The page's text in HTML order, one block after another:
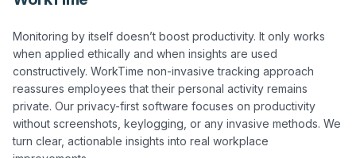
Monitoring by itself doesn’t boost productivity. It only works
when applied ethically and when insights are used
constructively. WorkTime non-invasive tracking approach
reassures employees that their personal activity remains
private. Our privacy-first software focuses on productivity
without screenshots, keylogging, or any invasive methods. We
turn clear, actionable insights into real workplace